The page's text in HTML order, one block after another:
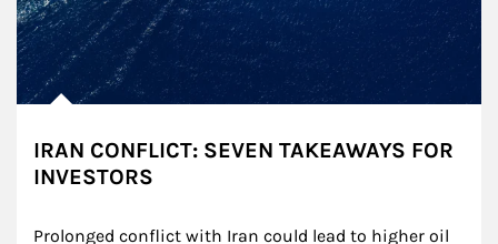
IRAN CONFLICT: SEVEN TAKEAWAYS FOR
INVESTORS
Prolonged conflict with Iran could lead to higher oil